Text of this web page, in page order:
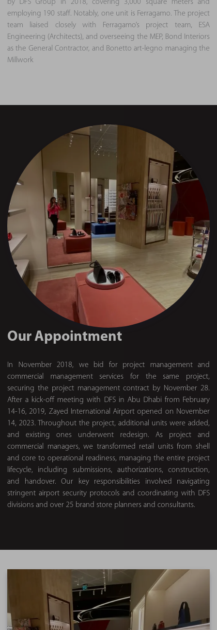
by DFS Group in 2018, covering 3,000 square meters and
employing 190 staff. Notably, one unit is Ferragamo. The project
team liaised closely with Ferragamo’s project team, ESA
Engineering (Architects), and overseeing the MEP, Bond Interiors
as the General Contractor, and Bonetto art-legno managing the
Millwork
Our Appointment
In November 2018, we bid for project management and
commercial management services for the same project,
securing the project management contract by November 28.
After a kick-off meeting with DFS in Abu Dhabi from February
14-16, 2019, Zayed International Airport opened on November
14, 2023. Throughout the project, additional units were added,
and existing ones underwent redesign. As project and
commercial managers, we transformed retail units from shell
and core to operational readiness, managing the entire project
lifecycle, including submissions, authorizations, construction,
and handover. Our key responsibilities involved navigating
stringent airport security protocols and coordinating with DFS
divisions and over 25 brand store planners and consultants.